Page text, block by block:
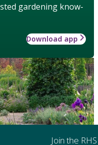
gardening know-
Download app
Join the RHS